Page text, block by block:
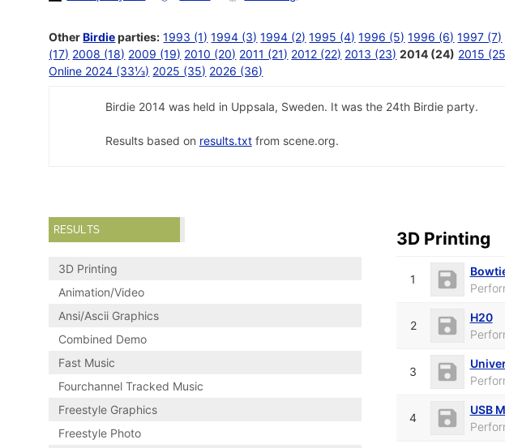
OtherBirdieparties: 1993 (1) 1994 (3) 1994 (2) 1995 (4) 1996 (5) 1996 (6) 1997 (7)
(17) 2008 (18) 2009 (19) 2010 (20) 2011 (21) 2012 (22) 2013 (23) 2014 (24) 2015
Online 2024 (33⅓) 2025 (35) 2026 (36)
Birdie 2014 was held in Uppsala, Sweden. It was the 24th Birdie party.
Results based on results.txtfrom scene.org.
RESULTS
3D Printing
Animation/Video
Ansi/Ascii Graphics
Combined Demo
Fast Music
Fourchannel Tracked Music
Freestyle Graphics
Freestyle Photo
3D Printing
1
2
H20
3
4
USB